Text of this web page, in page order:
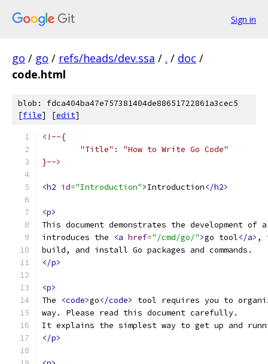
Sign in
go / go / refs/heads/dev.ssa / . / doc /
code.html
blob: fdca404ba47e757381404de88651722861a3cec5
[file] [edit]
<!--{
	"Title": "How to Write Go Code"
}-->
<h2 id="Introduction">Introduction</h2>
<p>
This document demonstrates the development of
introduces the
<a href="/cmd/go/">go tool</a> ,
build, and install Go packages and commands.
</p>
<p>
The
<code>go</code>
tool requires you to
way. Please read this document carefully.
It explains the simplest way to get up and
</p>